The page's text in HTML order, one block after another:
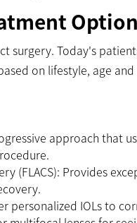
surgery. Today's
on lifestyle, age
approach that
(FLACS): Provides
personalized IOLs to